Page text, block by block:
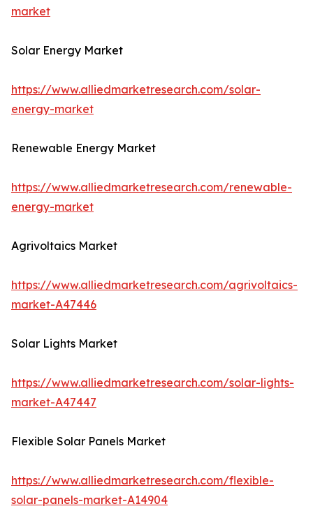
market
Solar Energy Market
https://www.alliedmarketresearch.com/solar-
energy-market
Renewable Energy Market
https://www.alliedmarketresearch.com/renewable-
energy-market
Agrivoltaics Market
https://www.alliedmarketresearch.com/agrivoltaics-
market-A47446
Solar Lights Market
https://www.alliedmarketresearch.com/solar-lights-
market-A47447
Flexible Solar Panels Market
https://www.alliedmarketresearch.com/flexible-
solar-panels-market-A14904